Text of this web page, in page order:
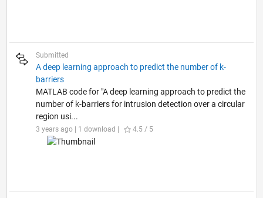
Submitted
A deep learning approach to predict the number of k-
barriers
MATLAB code for "A deep learning approach to predict the
number of k-barriers for intrusion detection over a circular
region usi...
3 years ago | 1 download | 4.5 / 5